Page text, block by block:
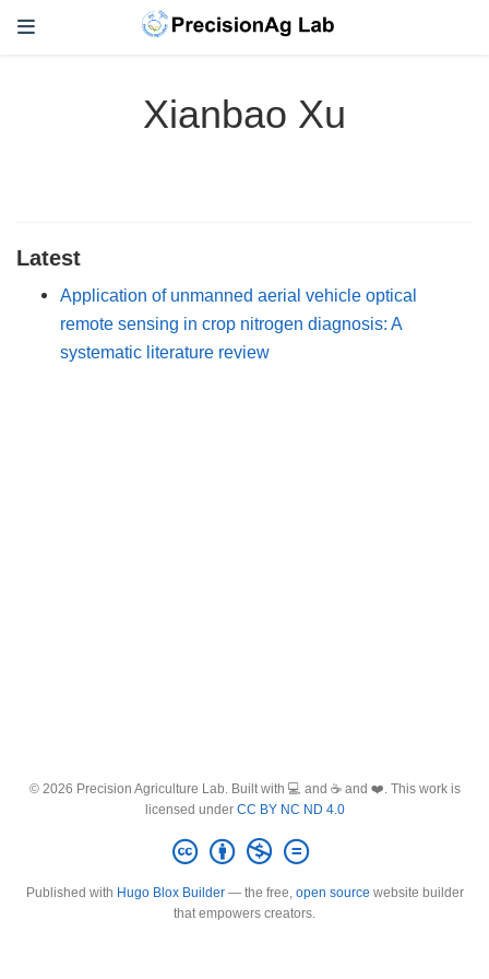
Xianbao Xu
Latest
Application of unmanned aerial vehicle optical
remote sensing in crop nitrogen diagnosis: A
systematic literature review
© 2026 Precision Agriculture Lab. Built with 💻 and ☕ and ❤️. This work is
licensed under CC BY NC ND 4.0
Published with Hugo Blox Builder— the free, open source website builder
that empowers creators.